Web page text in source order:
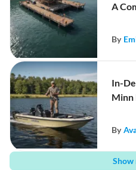
A
By
In-
Minn
By
Show